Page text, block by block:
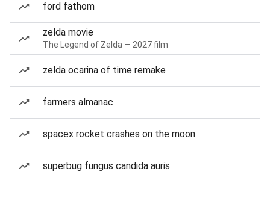
ford fathom
zelda movie
The Legend of Zelda — 2027 film
zelda ocarina of time remake
farmers almanac
spacex rocket crashes on the moon
superbug fungus candida auris